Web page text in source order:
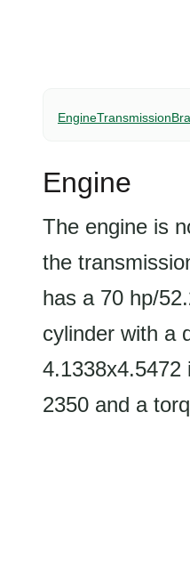
EngineTransmission
Engine
The engine is
the
has a 70 hp/
cylinder with a
4.1338x4.5472
2350 and a